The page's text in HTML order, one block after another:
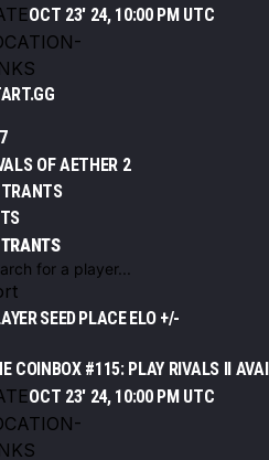
OCT 23' 24, 10:00 PM UTC
-
OF AETHER 2
SEED PLACE ELO +/-
COINBOX #115: PLAY RIVALS II
OCT 23' 24, 10:00 PM UTC
-